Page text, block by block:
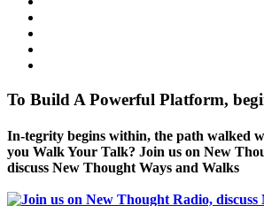
To Build A Powerful Platform,
In-tegrity begins within, the path walked
you Walk Your Talk? Join us on New
discuss New Thought Ways and Walks